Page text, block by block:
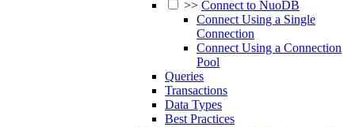
>> Connect to NuoDB
Connect Using a Single
Connection
Connect Using a Connection
Pool
Queries
Transactions
Data Types
Best Practices